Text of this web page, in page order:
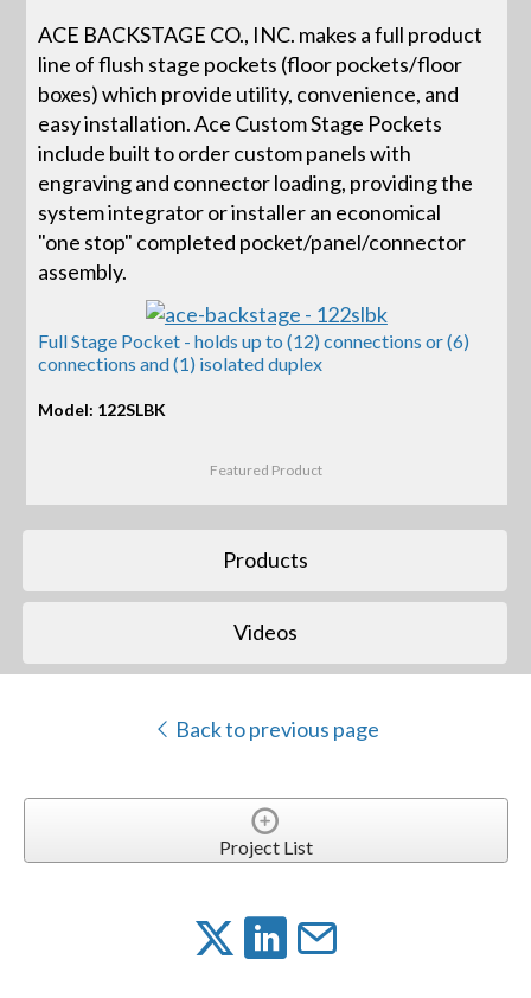
ACE BACKSTAGE CO., INC. makes a full product
line of flush stage pockets (floor pockets/floor
boxes) which provide utility, convenience, and
easy installation. Ace Custom Stage Pockets
include built to order custom panels with
engraving and connector loading, providing the
system integrator or installer an economical
"one stop" completed pocket/panel/connector
assembly.
Full Stage Pocket - holds up to (12) connections or (6)
connections and (1) isolated duplex
Model: 122SLBK
Featured Product
Products
Videos
Back to previous page
Project List